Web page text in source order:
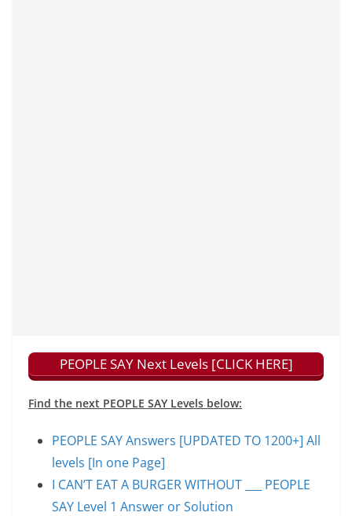
PEOPLE SAY Next Levels [CLICK HERE]
Find the next PEOPLE SAY Levels below:
PEOPLE SAY Answers [UPDATED TO 1200+] All
levels [In one Page]
I CAN’T EAT A BURGER WITHOUT ___ PEOPLE
SAY Level 1 Answer or Solution